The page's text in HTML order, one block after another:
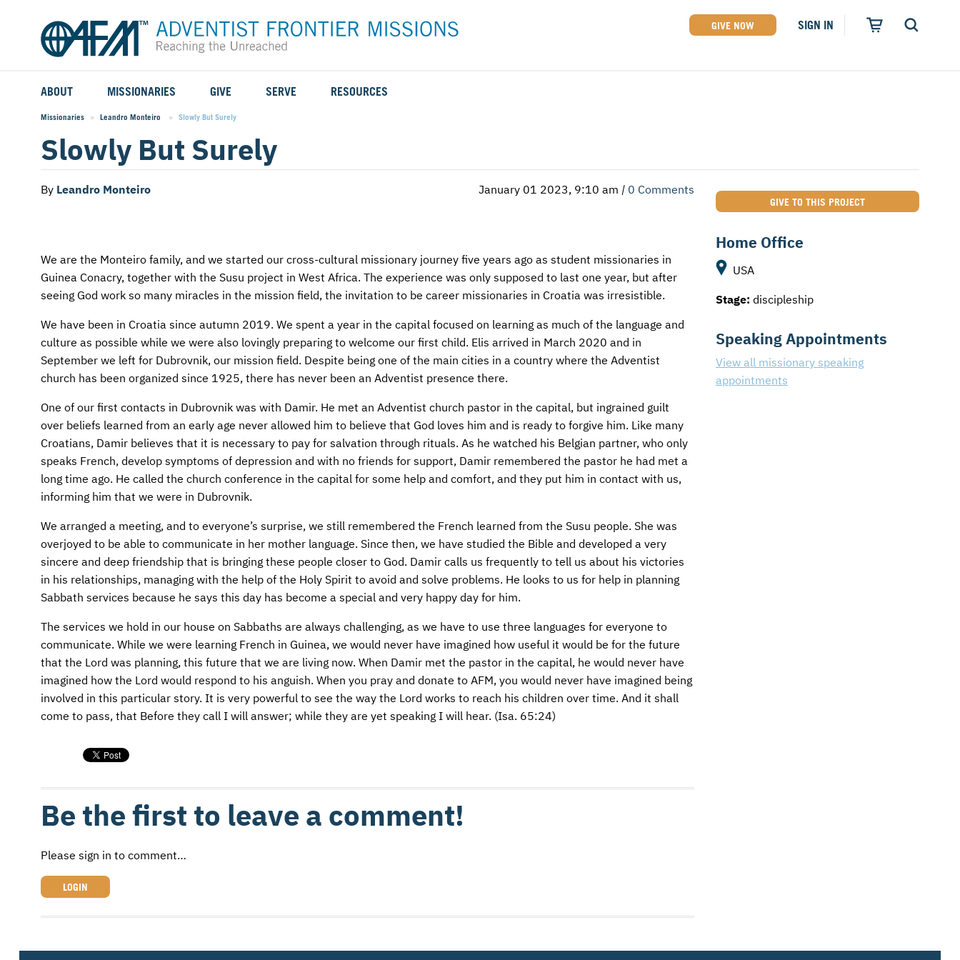
GIVE NOW SIGN IN
ABOUT
WHO WE SERVE
WHY WE GO
OUR HISTORY
LEADERSHIP
FAQS
AFM CHURCH-PLANTING MODEL
AFM CENTER
AFM Center Reservation Form
MISSIONARIES
FIELD STORIES
CAREER MISSIONARIES
STUDENT MISSIONARIES
SPEAKING APPOINTMENT CALENDAR
GIVE
AFM GO FUND
MISSIONARY PROJECTS
SPECIAL PROJECTS
CHILDREN'S ED FUND
MAKE A PLEDGE
FUNDRAISING EXPLAINED
PLANNED GIVING
ENDOWMENT AND MEMORIAL FUNDS
SUPPORT MISSIONS
INTERNATIONAL OFFICES
SERVE
TYPES OF SERVICE
Short-Term
MISSION OPPORTUNITIES
WHAT TO EXPECT
MISSION SERVICE FAQS
TRAINING
VMC Pre-Training Tasks
Register or Request Training Event
Training FAQs
RESOURCES
Missionaries Leandro Monteiro Current:
Slowly But Surely
Slowly But Surely
By Leandro Monteiro January 01 2023, 9:10 am | 0 Comments
We are the Monteiro family, and we started our cross-cultural missionary journey five years ago as student missionaries in
Guinea Conacry, together with the Susu project in West Africa. The experience was only supposed to last one year, but after
seeing God work so many miracles in the mission field, the invitation to be career missionaries in Croatia was irresistible.
We have been in Croatia since autumn 2019. We spent a year in the capital focused on learning as much of the language and
culture as possible while we were also lovingly preparing to welcome our first child. Elis arrived in March 2020 and in
September we left for Dubrovnik, our mission field. Despite being one of the main cities in a country where the Adventist
church has been organized since 1925, there has never been an Adventist presence there.
One of our first contacts in Dubrovnik was with Damir. He met an Adventist church pastor in the capital, but ingrained guilt
over beliefs learned from an early age never allowed him to believe that God loves him and is ready to forgive him. Like many
Croatians, Damir believes that it is necessary to pay for salvation through rituals. As he watched his Belgian partner, who only
speaks French, develop symptoms of depression and with no friends for support, Damir remembered the pastor he had met a
long time ago. He called the church conference in the capital for some help and comfort, and they put him in contact with us,
informing him that we were in Dubrovnik.
We arranged a meeting, and to everyone’s surprise, we still remembered the French learned from the Susu people. She was
overjoyed to be able to communicate in her mother language. Since then, we have studied the Bible and developed a very
sincere and deep friendship that is bringing these people closer to God. Damir calls us frequently to tell us about his victories
in his relationships, managing with the help of the Holy Spirit to avoid and solve problems. He looks to us for help in planning
Sabbath services because he says this day has become a special and very happy day for him.
The services we hold in our house on Sabbaths are always challenging, as we have to use three languages for everyone to
communicate. While we were learning French in Guinea, we would never have imagined how useful it would be for the future
that the Lord was planning, this future that we are living now. When Damir met the pastor in the capital, he would never have
imagined how the Lord would respond to his anguish. When you pray and donate to AFM, you would never have imagined being
involved in this particular story. It is very powerful to see the way the Lord works to reach his children over time. And it shall
come to pass, that Before they call I will answer; while they are yet speaking I will hear. (Isa. 65:24)
Be the first to leave a comment!
Please sign in to comment…
LOGIN
GIVE TO THIS PROJECT
Home Office
USA
Stage: discipleship
Speaking Appointments
View all missionary speaking
appointments